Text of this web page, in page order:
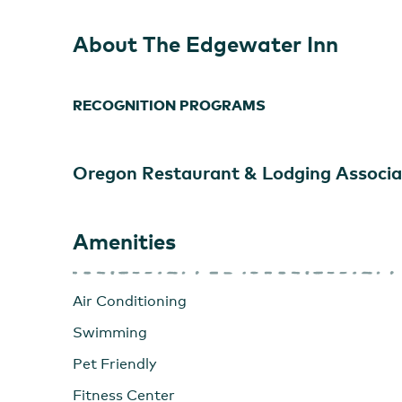
About The Edgewater Inn
RECOGNITION PROGRAMS
Oregon Restaurant & Lodging
Amenities
Air Conditioning
Swimming
Pet Friendly
Fitness Center